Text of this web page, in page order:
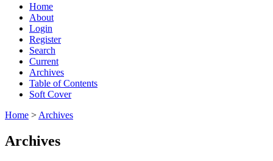
Home
About
Login
Register
Search
Current
Archives
Table of Contents
Soft Cover
Home > Archives
Archives